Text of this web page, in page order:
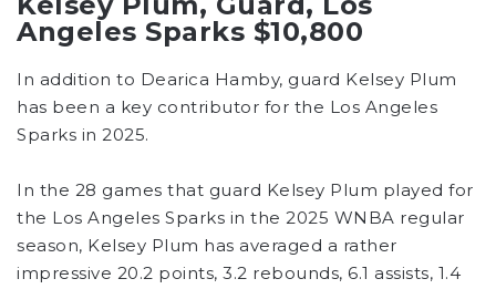
Angeles Sparks $10,800
In addition to Dearica Hamby, guard Kelsey Plum
has been a key contributor for the Los Angeles
Sparks in 2025.
In the 28 games that guard Kelsey Plum played for
the Los Angeles Sparks in the 2025 WNBA regular
season, Kelsey Plum has averaged a rather
impressive 20.2 points, 3.2 rebounds, 6.1 assists, 1.4